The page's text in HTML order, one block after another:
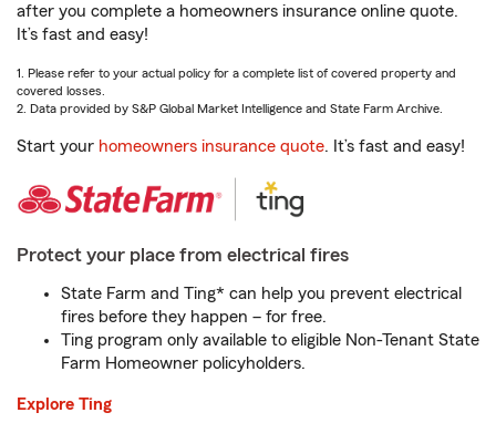
after you complete a homeowners insurance online quote.
It’s fast and easy!
1. Please refer to your actual policy for a complete list of covered property and
covered losses.
2. Data provided by S&P Global Market Intelligence and State Farm Archive.
Start your homeowners insurance quote. It’s fast and easy!
Protect your place from electrical fires
State Farm and Ting* can help you prevent electrical
fires before they happen – for free.
Ting program only available to eligible Non-Tenant State
Farm Homeowner policyholders.
Explore Ting